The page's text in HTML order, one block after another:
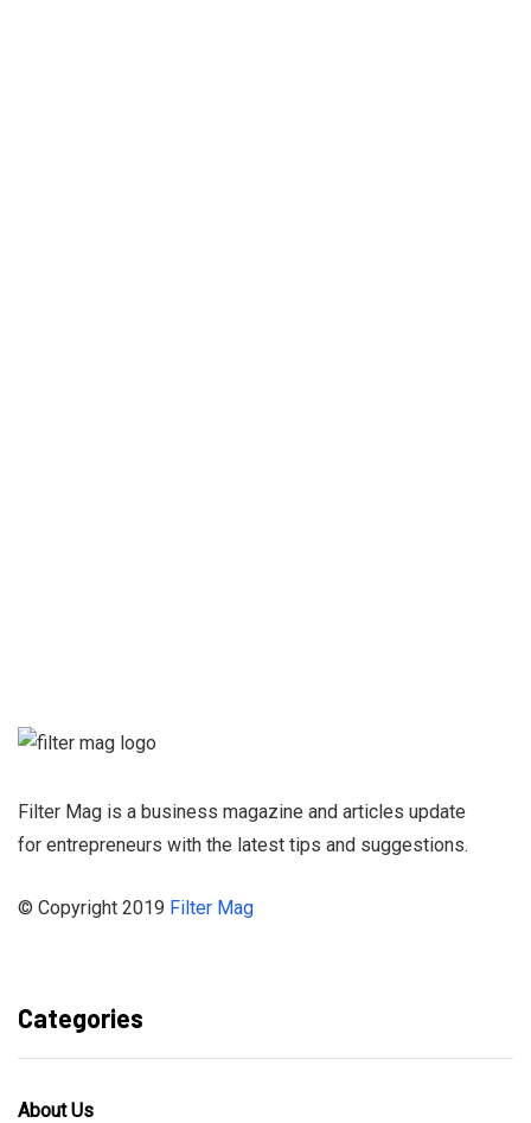
Filter Mag is a business magazine and articles update
for entrepreneurs with the latest tips and suggestions.
© Copyright 2019 Filter Mag
Categories
About Us